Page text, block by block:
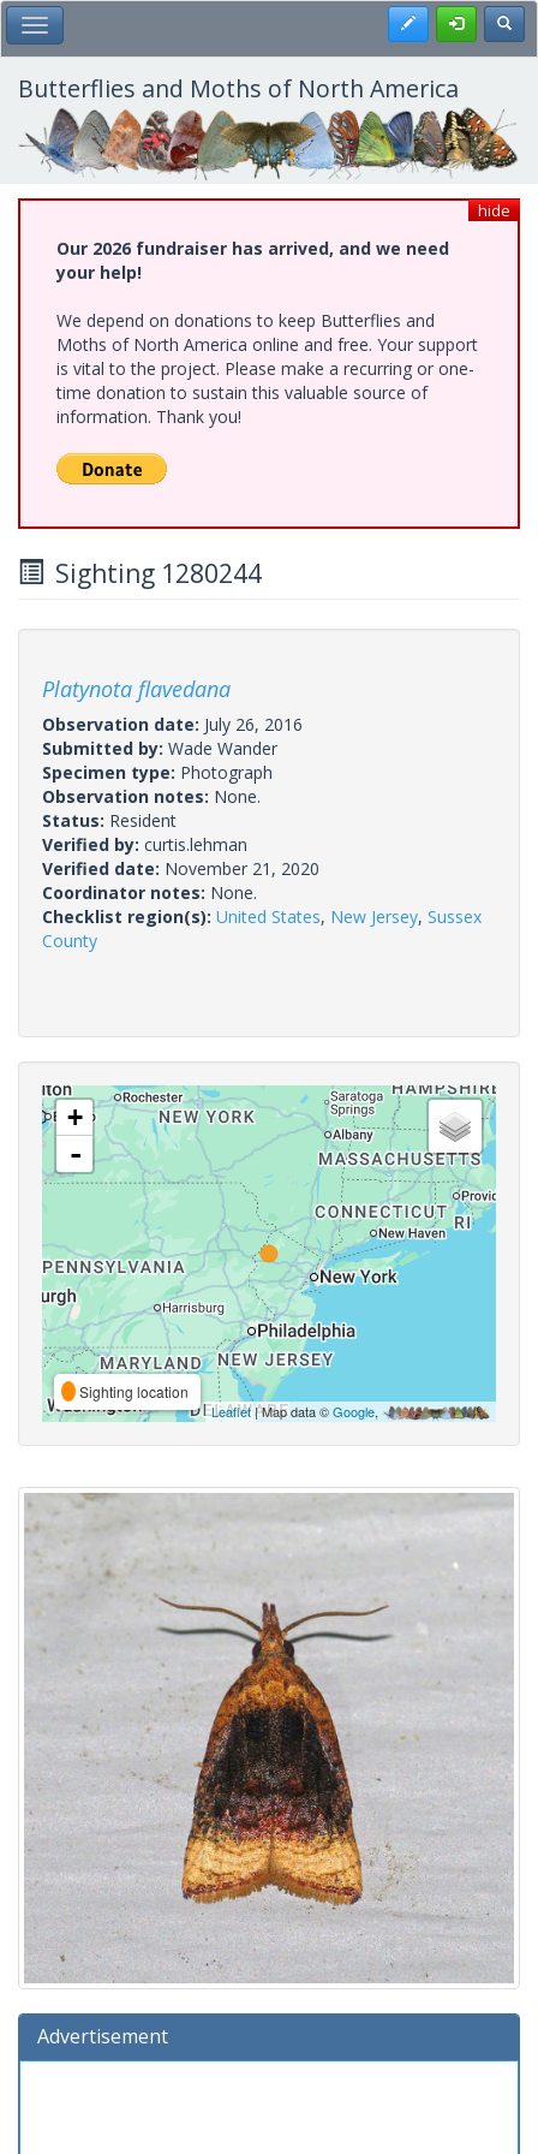
Skip
to
main
content
Toggle Main Menu Register
Butterflies and Moths of North America
hide
Our 2026 fundraiser has arrived, and we need
your help!
We depend on donations to keep Butterflies and
Moths of North America online and free. Your support
is vital to the project. Please make a recurring or one-
time donation to sustain this valuable source of
information. Thank you!
Sighting 1280244
Platynota flavedana
Observation date: July 26, 2016
Submitted by: Wade Wander
Specimen type: Photograph
Observation notes: None.
Status: Resident
Verified by: curtis.lehman
Verified date: November 21, 2020
Coordinator notes: None.
Checklist region(s): United States, New Jersey, Sussex
County
+
-
Sighting location
Leaflet| Map data ©Google,
Advertisement